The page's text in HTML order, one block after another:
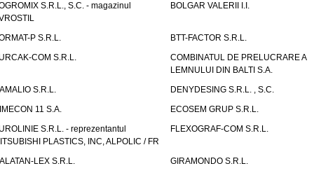
S.R.L., S.C. - magazinul
BOLGAR VALERII I.I.
P S.R.L.
BTT-FACTOR S.R.L.
COM S.R.L.
COMBINATUL DE PRELUCRARE A
LEMNULUI DIN BALTI S.A.
S.R.L.
DENYDESING S.R.L. , S.C.
11 S.A.
ECOSEM GRUP S.R.L.
S.R.L. - reprezentantul
PLASTICS, INC, ALPOLIC / FR
FLEXOGRAF-COM S.R.L.
LEX S.R.L.
GIRAMONDO S.R.L.